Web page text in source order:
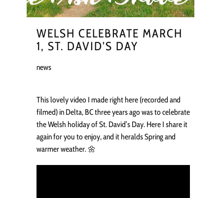
WELSH CELEBRATE MARCH
1, ST. DAVID’S DAY
news
This lovely video I made right here (recorded and
filmed) in Delta, BC three years ago was to celebrate
the Welsh holiday of St. David’s Day. Here I share it
again for you to enjoy, and it heralds Spring and
warmer weather. 🌼